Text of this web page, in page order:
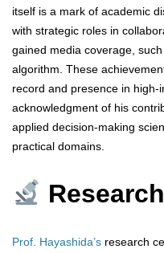
itself is a mark of academic
with strategic roles in
gained media coverage,
algorithm. These
record and presence in
acknowledgment of his
applied decision-making
practical domains.
Prof. Hayashida’s research